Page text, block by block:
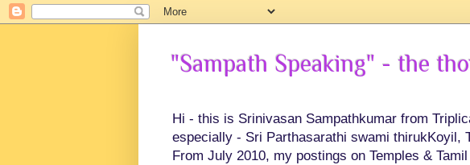
"Sampath Speaking" - the
Hi - this is Srinivasan Sampathkumar from
especially - Sri Parthasarathi swami thirukKoyil,
From July 2010, my postings on Temples &